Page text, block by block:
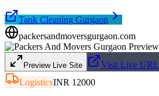
Tank Cleaning Gurgaon
packersandmoversgurgaon.com
Preview Live Site
Visit Live URL
LogisticsINR 12000